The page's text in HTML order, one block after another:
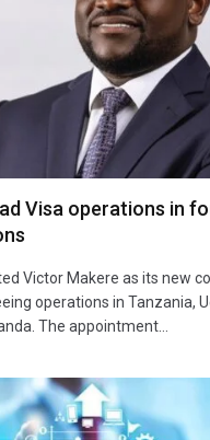
Visa operations in
Victor Makere as its new
operations in Tanzania,
The appointment…